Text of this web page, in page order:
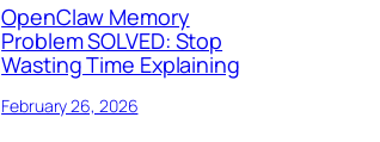
OpenClaw Memory
Problem SOLVED: Stop
Wasting Time Explaining
February 26, 2026